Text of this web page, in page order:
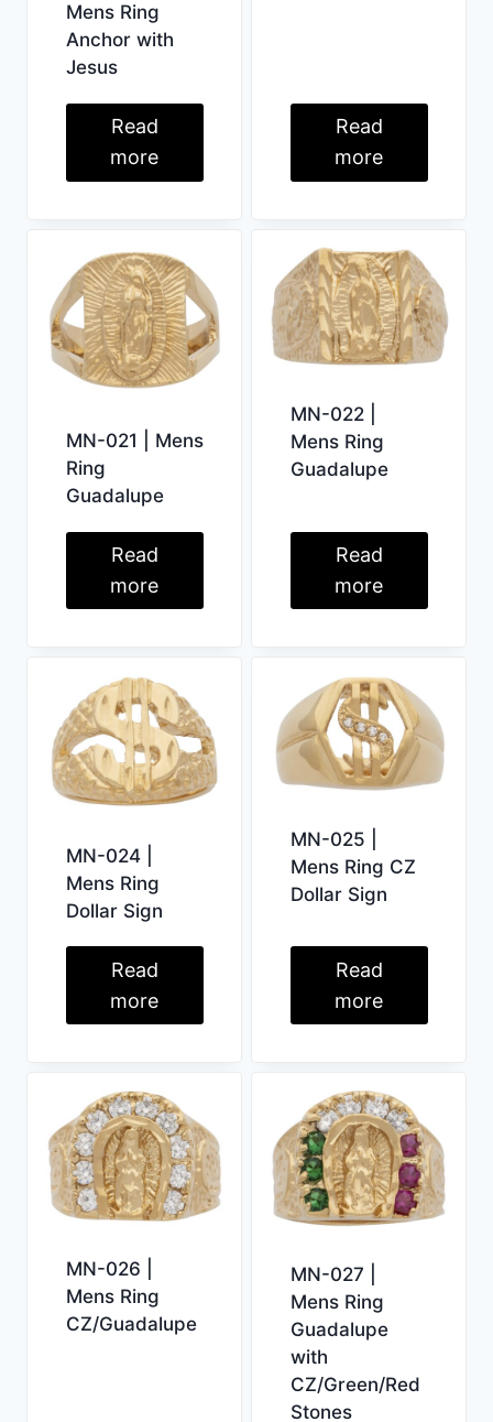
Mens Ring
Anchor with
Jesus
Read
more
Read
more
MN-021 | Mens
Ring
Guadalupe
Read
more
MN-022 |
Mens Ring
Guadalupe
Read
more
MN-024 |
Mens Ring
Dollar Sign
Read
more
MN-025 |
Mens Ring CZ
Dollar Sign
Read
more
MN-026 |
Mens Ring
CZ/Guadalupe
MN-027 |
Mens Ring
Guadalupe
with
CZ/Green/Red
Stones